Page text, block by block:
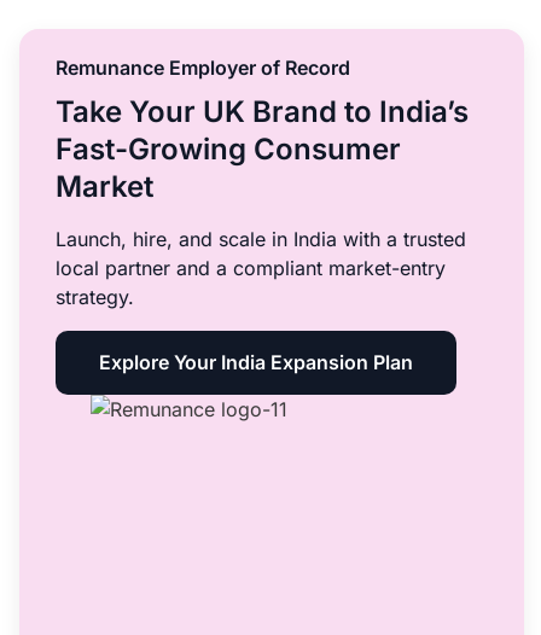
Remunance Employer of Record
Take Your UK Brand to India’s
Fast-Growing Consumer
Market
Launch, hire, and scale in India with a trusted
local partner and a compliant market-entry
strategy.
Explore Your India Expansion Plan